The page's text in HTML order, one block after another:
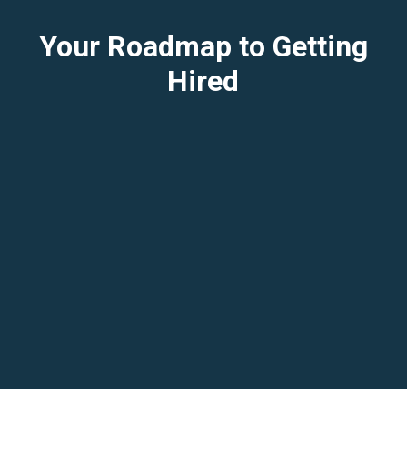
Your Roadmap to Getting
Hired